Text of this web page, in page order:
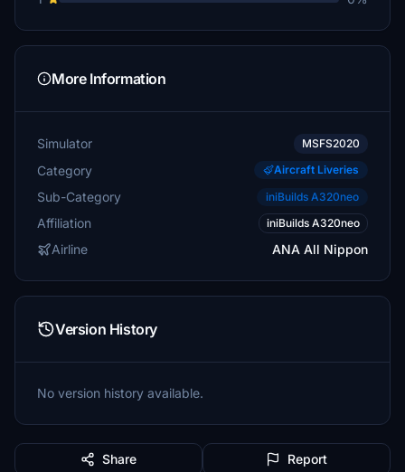
More Information
Simulator MSFS2020
Category Aircraft Liveries
Sub-Category iniBuilds A320neo
Affiliation iniBuilds A320neo
Airline ANA All Nippon
Version History
No version history available.
Share Report